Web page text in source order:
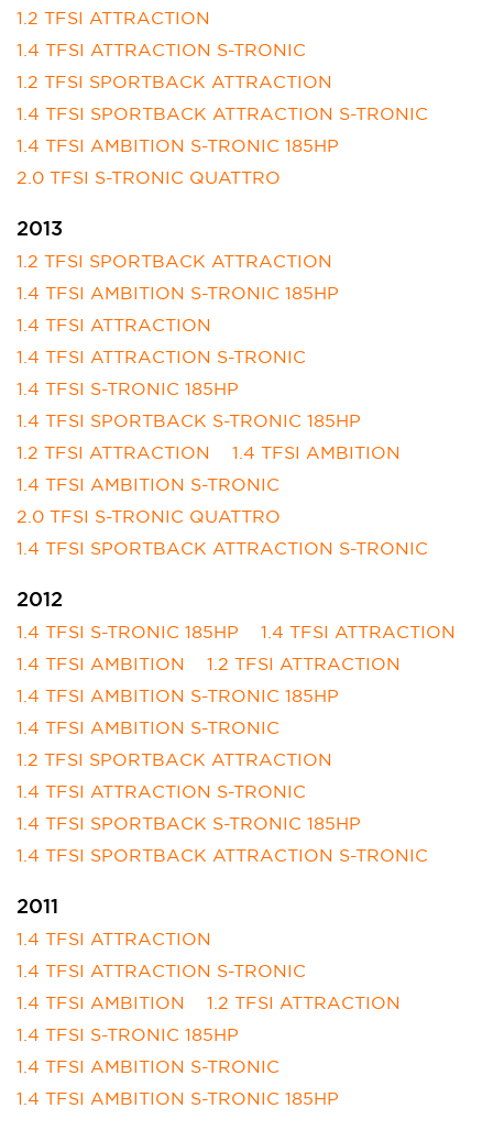
1.2 TFSI ATTRACTION
1.4 TFSI ATTRACTION S-TRONIC
1.2 TFSI SPORTBACK ATTRACTION
1.4 TFSI SPORTBACK ATTRACTION S-TRONIC
1.4 TFSI AMBITION S-TRONIC 185HP
2.0 TFSI S-TRONIC QUATTRO
2013
1.2 TFSI SPORTBACK ATTRACTION
1.4 TFSI AMBITION S-TRONIC 185HP
1.4 TFSI ATTRACTION
1.4 TFSI ATTRACTION S-TRONIC
1.4 TFSI S-TRONIC 185HP
1.4 TFSI SPORTBACK S-TRONIC 185HP
1.2 TFSI ATTRACTION
1.4 TFSI AMBITION
1.4 TFSI AMBITION S-TRONIC
2.0 TFSI S-TRONIC QUATTRO
1.4 TFSI SPORTBACK ATTRACTION S-TRONIC
2012
1.4 TFSI S-TRONIC 185HP
1.4 TFSI ATTRACTION
1.4 TFSI AMBITION
1.2 TFSI ATTRACTION
1.4 TFSI AMBITION S-TRONIC 185HP
1.4 TFSI AMBITION S-TRONIC
1.2 TFSI SPORTBACK ATTRACTION
1.4 TFSI ATTRACTION S-TRONIC
1.4 TFSI SPORTBACK S-TRONIC 185HP
1.4 TFSI SPORTBACK ATTRACTION S-TRONIC
2011
1.4 TFSI ATTRACTION
1.4 TFSI ATTRACTION S-TRONIC
1.4 TFSI AMBITION
1.2 TFSI ATTRACTION
1.4 TFSI S-TRONIC 185HP
1.4 TFSI AMBITION S-TRONIC
1.4 TFSI AMBITION S-TRONIC 185HP